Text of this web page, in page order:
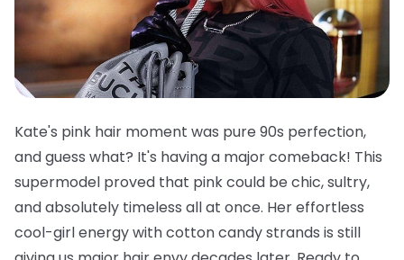
Kate's pink hair moment was pure 90s perfection,
and guess what? It's having a major comeback! This
supermodel proved that pink could be chic, sultry,
and absolutely timeless all at once. Her effortless
cool-girl energy with cotton candy strands is still